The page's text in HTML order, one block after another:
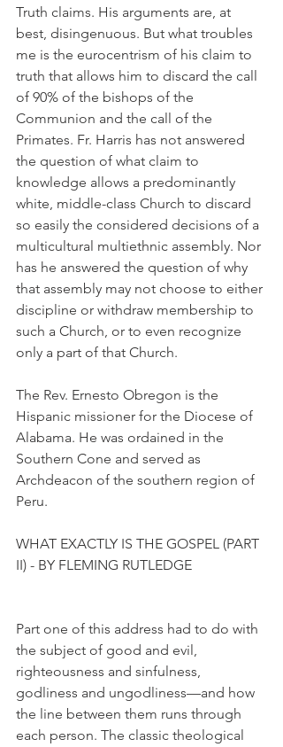
Truth claims. His arguments are, at
best, disingenuous. But what troubles
me is the eurocentrism of his claim to
truth that allows him to discard the call
of 90% of the bishops of the
Communion and the call of the
Primates. Fr. Harris has not answered
the question of what claim to
knowledge allows a predominantly
white, middle-class Church to discard
so easily the considered decisions of a
multicultural multiethnic assembly. Nor
has he answered the question of why
that assembly may not choose to either
discipline or withdraw membership to
such a Church, or to even recognize
only a part of that Church.
The Rev. Ernesto Obregon is the
Hispanic missioner for the Diocese of
Alabama. He was ordained in the
Southern Cone and served as
Archdeacon of the southern region of
Peru.
WHAT EXACTLY IS THE GOSPEL (PART
II) - BY FLEMING RUTLEDGE
Part one of this address had to do with
the subject of good and evil,
righteousness and sinfulness,
godliness and ungodliness—and how
the line between them runs through
each person. The classic theological